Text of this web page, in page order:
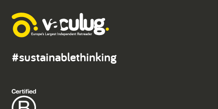
#sustainablethinking